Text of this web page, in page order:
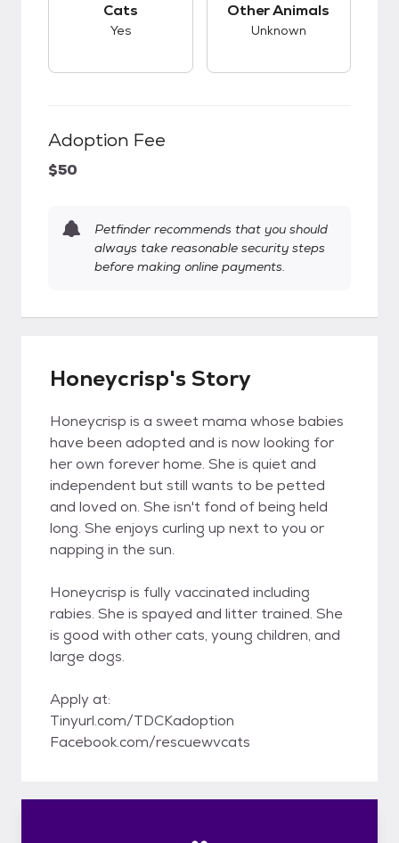
Cats
Yes
Other Animals
Unknown
Adoption Fee
$50
Petfinder recommends that you should
always take reasonable security steps
before making online payments.
Honeycrisp's Story
Honeycrisp is a sweet mama whose babies
have been adopted and is now looking for
her own forever home. She is quiet and
independent but still wants to be petted
and loved on. She isn't fond of being held
long. She enjoys curling up next to you or
napping in the sun.
Honeycrisp is fully vaccinated including
rabies. She is spayed and litter trained. She
is good with other cats, young children, and
large dogs.
Apply at:
Tinyurl.com/TDCKadoption
Facebook.com/rescuewvcats